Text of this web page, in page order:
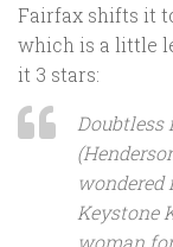
Fairfax shifts it
which is a little
it 3 stars:
Doubtless
wondered
Keystone
woman